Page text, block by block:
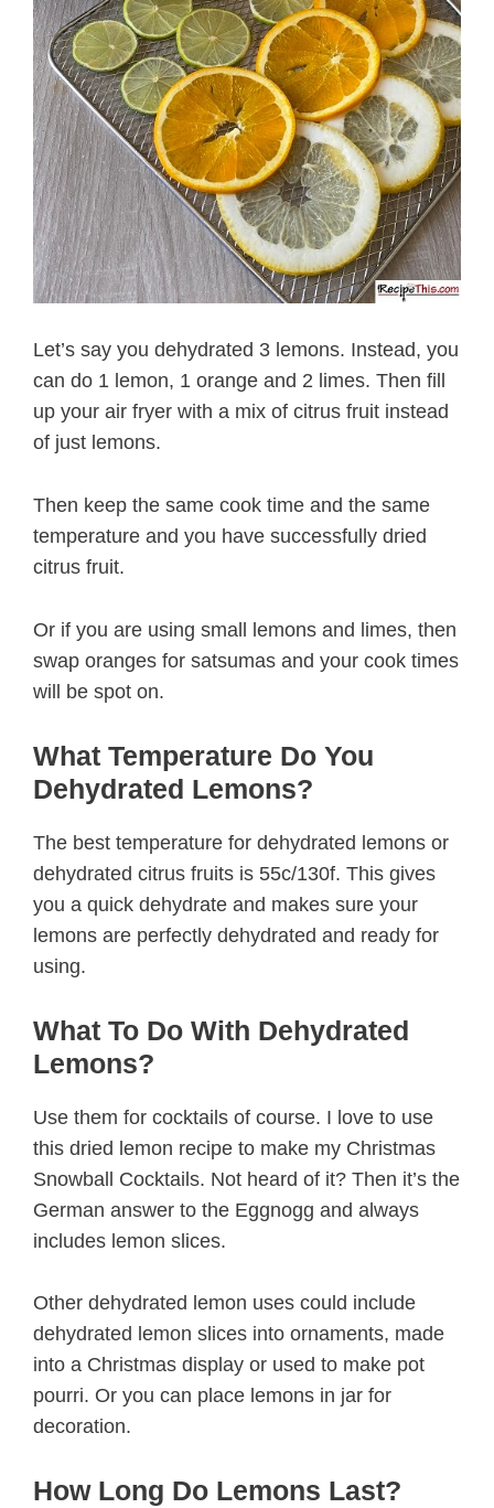
Let’s say you dehydrated 3 lemons. Instead, you
can do 1 lemon, 1 orange and 2 limes. Then fill
up your air fryer with a mix of citrus fruit instead
of just lemons.
Then keep the same cook time and the same
temperature and you have successfully dried
citrus fruit.
Or if you are using small lemons and limes, then
swap oranges for satsumas and your cook times
will be spot on.
What Temperature Do You
Dehydrated Lemons?
The best temperature for dehydrated lemons or
dehydrated citrus fruits is 55c/130f. This gives
you a quick dehydrate and makes sure your
lemons are perfectly dehydrated and ready for
using.
What To Do With Dehydrated
Lemons?
Use them for cocktails of course. I love to use
this dried lemon recipe to make my Christmas
Snowball Cocktails. Not heard of it? Then it’s the
German answer to the Eggnogg and always
includes lemon slices.
Other dehydrated lemon uses could include
dehydrated lemon slices into ornaments, made
into a Christmas display or used to make pot
pourri. Or you can place lemons in jar for
decoration.
How Long Do Lemons Last?